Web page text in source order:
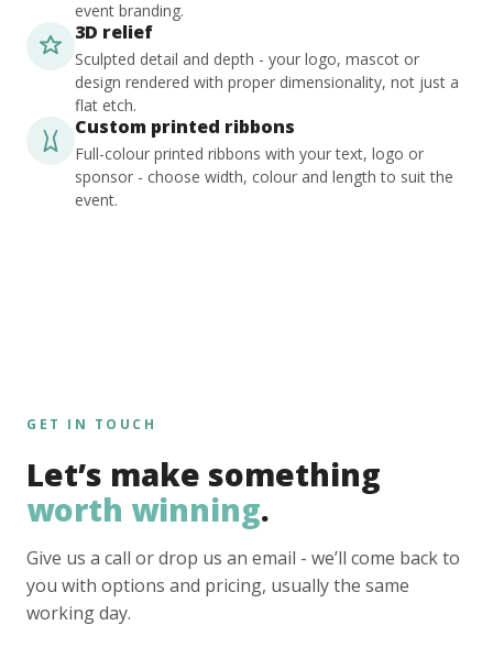
event branding.
3D relief
Sculpted detail and depth - your logo, mascot or
design rendered with proper dimensionality, not just a
flat etch.
Custom printed ribbons
Full-colour printed ribbons with your text, logo or
sponsor - choose width, colour and length to suit the
event.
GET IN TOUCH
Let’s make something
worth winning.
Give us a call or drop us an email - we’ll come back to
you with options and pricing, usually the same
working day.